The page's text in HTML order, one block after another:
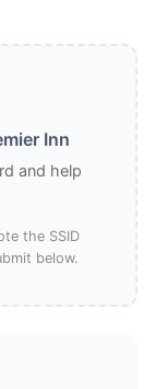
Inn
and help
the SSID
below.